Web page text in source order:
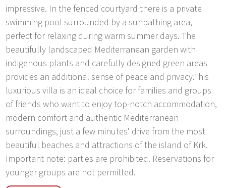
impressive. In the fenced courtyard there is a private
swimming pool surrounded by a sunbathing area,
perfect for relaxing during warm summer days. The
beautifully landscaped Mediterranean garden with
indigenous plants and carefully designed green areas
provides an additional sense of peace and privacy.This
luxurious villa is an ideal choice for families and groups
of friends who want to enjoy top-notch accommodation,
modern comfort and authentic Mediterranean
surroundings, just a few minutes' drive from the most
beautiful beaches and attractions of the island of Krk.
Important note: parties are prohibited. Reservations for
younger groups are not permitted.